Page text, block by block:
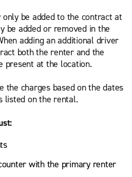
be added to the contract at
be added or removed in the
adding an additional driver
both the renter and the
present at the location.
the charges based on the dates
listed on the rental.
with the primary renter